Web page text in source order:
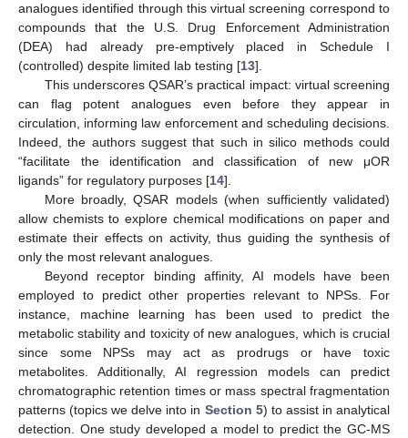
analogues identified through this virtual screening correspond to
compounds that the U.S. Drug Enforcement Administration
(DEA) had already pre-emptively placed in Schedule I
(controlled) despite limited lab testing [13].
This underscores QSAR’s practical impact: virtual screening
can flag potent analogues even before they appear in
circulation, informing law enforcement and scheduling decisions.
Indeed, the authors suggest that such in silico methods could
“facilitate the identification and classification of new μOR
ligands” for regulatory purposes [14].
More broadly, QSAR models (when sufficiently validated)
allow chemists to explore chemical modifications on paper and
estimate their effects on activity, thus guiding the synthesis of
only the most relevant analogues.
Beyond receptor binding affinity, AI models have been
employed to predict other properties relevant to NPSs. For
instance, machine learning has been used to predict the
metabolic stability and toxicity of new analogues, which is crucial
since some NPSs may act as prodrugs or have toxic
metabolites. Additionally, AI regression models can predict
chromatographic retention times or mass spectral fragmentation
patterns (topics we delve into in Section 5) to assist in analytical
detection. One study developed a model to predict the GC-MS